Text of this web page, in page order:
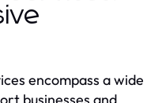
encompass a wide